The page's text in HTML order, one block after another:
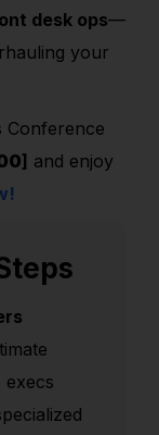
desk ops—
your
Conference
] and enjoy